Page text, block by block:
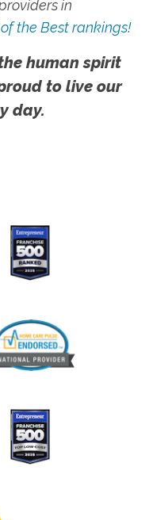
in
the Best rankings!
human spirit
to live our
day.